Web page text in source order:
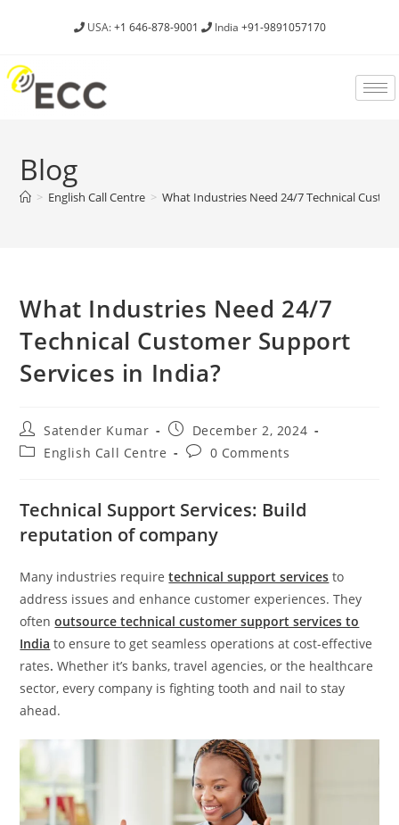
USA:+1 646-878-9001 India +91-9891057170
Blog
> English Call Centre > What Industries Need 24/7 Technical
What Industries Need 24/7
Technical Customer Support
Services in India?
Satender Kumar
December 2, 2024
English Call Centre
0 Comments
Technical Support Services: Build
reputation of company
Many industries requiretechnical support services to
address issues and enhance customer experiences. They
oftenoutsource technical customer support services to
India to ensure to get seamless operations at cost-effective
rates. Whether it’s banks, travel agencies, or the healthcare
sector, every company is fighting tooth and nail to stay
ahead.